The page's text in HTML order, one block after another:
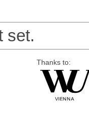
set.
Thanks to: